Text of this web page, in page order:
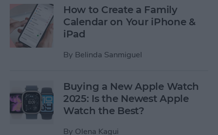
How to Create a Family
Calendar on Your iPhone &
iPad
By Belinda Sanmiguel
Buying a New Apple Watch
2025: Is the Newest Apple
Watch the Best?
By Olena Kagui